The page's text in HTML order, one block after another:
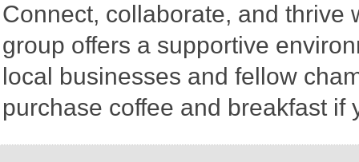
Connect, collaborate, and thrive
group offers a supportive
local businesses and fellow
purchase coffee and breakfast